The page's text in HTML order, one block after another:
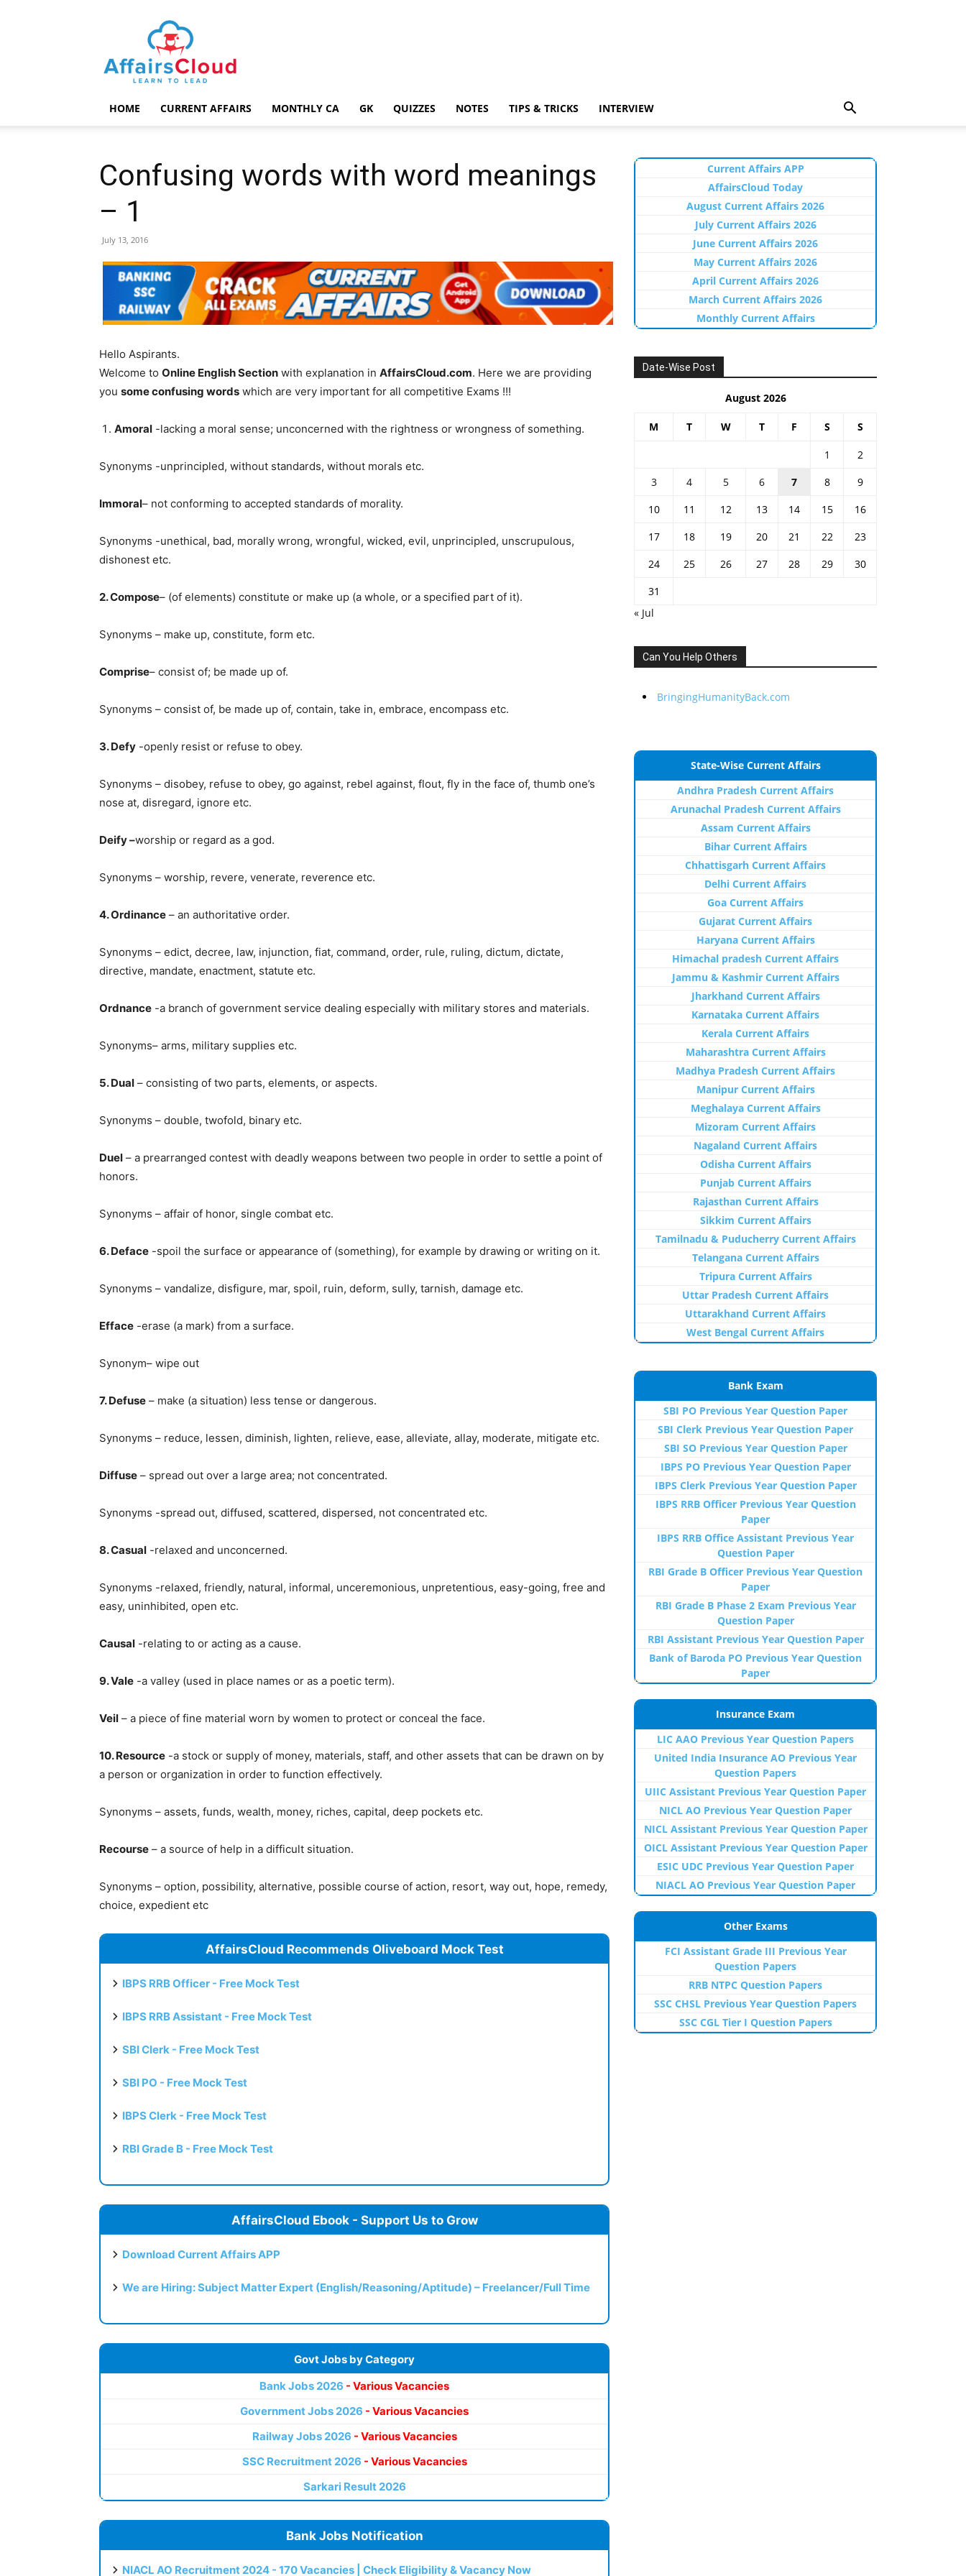
AffairsCloud.com
HOME CURRENT AFFAIRS MONTHLY CA GK QUIZZES NOTES TIPS & TRICKS INTERVIEW
Confusing words with word meanings
– 1
July 13, 2016
Hello Aspirants.
Welcome to Online English Section with explanation in AffairsCloud.com. Here we are providing
you some confusing words which are very important for all competitive Exams !!!
Amoral -lacking a moral sense; unconcerned with the rightness or wrongness of something.
Synonyms -unprincipled, without standards, without morals etc.
Immoral– not conforming to accepted standards of morality.
Synonyms -unethical, bad, morally wrong, wrongful, wicked, evil, unprincipled, unscrupulous,
dishonest etc.
2. Compose– (of elements) constitute or make up (a whole, or a specified part of it).
Synonyms – make up, constitute, form etc.
Comprise– consist of; be made up of.
Synonyms – consist of, be made up of, contain, take in, embrace, encompass etc.
3. Defy -openly resist or refuse to obey.
Synonyms – disobey, refuse to obey, go against, rebel against, flout, fly in the face of, thumb one’s
nose at, disregard, ignore etc.
Deify –worship or regard as a god.
Synonyms – worship, revere, venerate, reverence etc.
4. Ordinance – an authoritative order.
Synonyms – edict, decree, law, injunction, fiat, command, order, rule, ruling, dictum, dictate,
directive, mandate, enactment, statute etc.
Ordnance -a branch of government service dealing especially with military stores and materials.
Synonyms– arms, military supplies etc.
5. Dual – consisting of two parts, elements, or aspects.
Synonyms – double, twofold, binary etc.
Duel – a prearranged contest with deadly weapons between two people in order to settle a point of
honors.
Synonyms – affair of honor, single combat etc.
6. Deface -spoil the surface or appearance of (something), for example by drawing or writing on it.
Synonyms – vandalize, disfigure, mar, spoil, ruin, deform, sully, tarnish, damage etc.
Efface -erase (a mark) from a surface.
Synonym– wipe out
7. Defuse – make (a situation) less tense or dangerous.
Synonyms – reduce, lessen, diminish, lighten, relieve, ease, alleviate, allay, moderate, mitigate etc.
Diffuse – spread out over a large area; not concentrated.
Synonyms -spread out, diffused, scattered, dispersed, not concentrated etc.
8. Casual -relaxed and unconcerned.
Synonyms -relaxed, friendly, natural, informal, unceremonious, unpretentious, easy-going, free and
easy, uninhibited, open etc.
Causal -relating to or acting as a cause.
9. Vale -a valley (used in place names or as a poetic term).
Veil – a piece of fine material worn by women to protect or conceal the face.
10. Resource -a stock or supply of money, materials, staff, and other assets that can be drawn on by
a person or organization in order to function effectively.
Synonyms – assets, funds, wealth, money, riches, capital, deep pockets etc.
Recourse – a source of help in a difficult situation.
Synonyms – option, possibility, alternative, possible course of action, resort, way out, hope, remedy,
choice, expedient etc
AffairsCloud Recommends Oliveboard Mock Test
IBPS RRB Officer - Free Mock Test
IBPS RRB Assistant - Free Mock Test
SBI Clerk - Free Mock Test
SBI PO - Free Mock Test
IBPS Clerk - Free Mock Test
RBI Grade B - Free Mock Test
AffairsCloud Ebook - Support Us to Grow
Download Current Affairs APP
We are Hiring: Subject Matter Expert (English/Reasoning/Aptitude) – Freelancer/Full Time
Govt Jobs by Category
Bank Jobs 2026 - Various Vacancies
Government Jobs 2026 - Various Vacancies
Railway Jobs 2026 - Various Vacancies
SSC Recruitment 2026 - Various Vacancies
Sarkari Result 2026
Bank Jobs Notification
NIACL AO Recruitment 2024 - 170 Vacancies | Check Eligibility & Vacancy Now
Current Affairs APP
AffairsCloud Today
August Current Affairs 2026
July Current Affairs 2026
June Current Affairs 2026
May Current Affairs 2026
April Current Affairs 2026
March Current Affairs 2026
Monthly Current Affairs
Date-Wise Post
August 2026
M T W T F S S
1
2
3
4 5 6 7 8
9
10
11 12 13 14 15
16
17
18 19 20 21 22
23
24
25 26 27 28 29
30
31
« Jul
Can You Help Others
BringingHumanityBack.com
State-Wise Current Affairs
Andhra Pradesh Current Affairs
Arunachal Pradesh Current Affairs
Assam Current Affairs
Bihar Current Affairs
Chhattisgarh Current Affairs
Delhi Current Affairs
Goa Current Affairs
Gujarat Current Affairs
Haryana Current Affairs
Himachal pradesh Current Affairs
Jammu & Kashmir Current Affairs
Jharkhand Current Affairs
Karnataka Current Affairs
Kerala Current Affairs
Maharashtra Current Affairs
Madhya Pradesh Current Affairs
Manipur Current Affairs
Meghalaya Current Affairs
Mizoram Current Affairs
Nagaland Current Affairs
Odisha Current Affairs
Punjab Current Affairs
Rajasthan Current Affairs
Sikkim Current Affairs
Tamilnadu & Puducherry Current Affairs
Telangana Current Affairs
Tripura Current Affairs
Uttar Pradesh Current Affairs
Uttarakhand Current Affairs
West Bengal Current Affairs
Bank Exam
SBI PO Previous Year Question Paper
SBI Clerk Previous Year Question Paper
SBI SO Previous Year Question Paper
IBPS PO Previous Year Question Paper
IBPS Clerk Previous Year Question Paper
IBPS RRB Officer Previous Year Question
Paper
IBPS RRB Office Assistant Previous Year
Question Paper
RBI Grade B Officer Previous Year Question
Paper
RBI Grade B Phase 2 Exam Previous Year
Question Paper
RBI Assistant Previous Year Question Paper
Bank of Baroda PO Previous Year Question
Paper
Insurance Exam
LIC AAO Previous Year Question Papers
United India Insurance AO Previous Year
Question Papers
UIIC Assistant Previous Year Question Paper
NICL AO Previous Year Question Paper
NICL Assistant Previous Year Question Paper
OICL Assistant Previous Year Question Paper
ESIC UDC Previous Year Question Paper
NIACL AO Previous Year Question Paper
Other Exams
FCI Assistant Grade III Previous Year
Question Papers
RRB NTPC Question Papers
SSC CHSL Previous Year Question Papers
SSC CGL Tier I Question Papers